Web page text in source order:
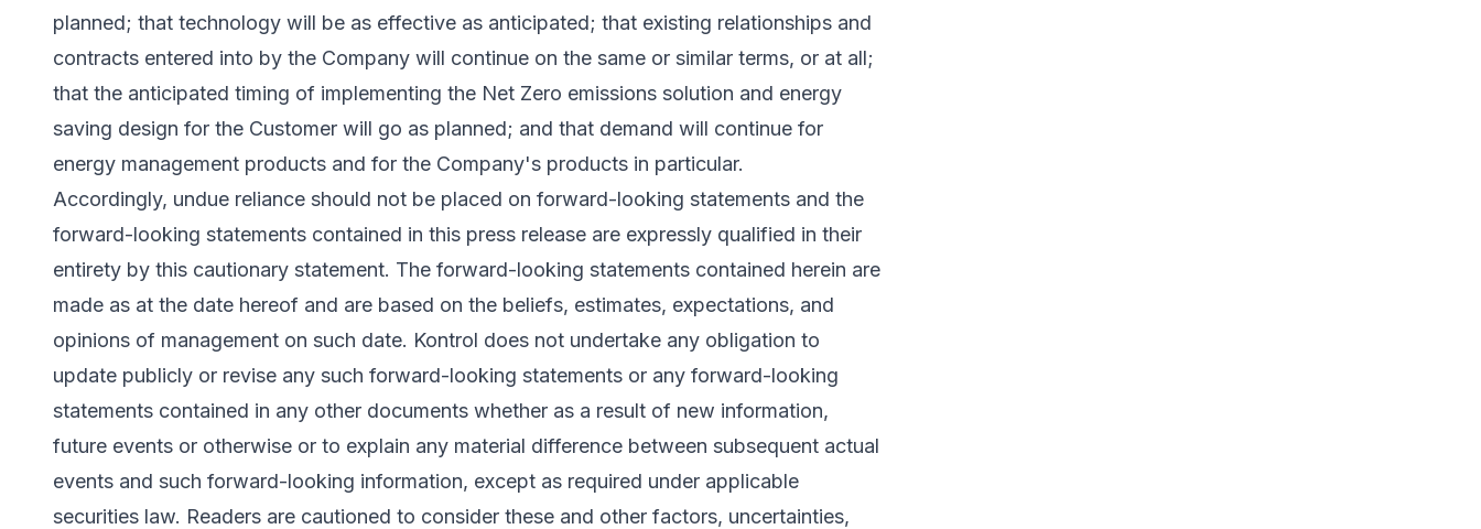
planned; that technology will be as effective as anticipated; that existing relationships and
contracts entered into by the Company will continue on the same or similar terms, or at all;
that the anticipated timing of implementing the Net Zero emissions solution and energy
saving design for the Customer will go as planned; and that demand will continue for
energy management products and for the Company's products in particular.
Accordingly, undue reliance should not be placed on forward-looking statements and the
forward-looking statements contained in this press release are expressly qualified in their
entirety by this cautionary statement. The forward-looking statements contained herein are
made as at the date hereof and are based on the beliefs, estimates, expectations, and
opinions of management on such date. Kontrol does not undertake any obligation to
update publicly or revise any such forward-looking statements or any forward-looking
statements contained in any other documents whether as a result of new information,
future events or otherwise or to explain any material difference between subsequent actual
events and such forward-looking information, except as required under applicable
securities law. Readers are cautioned to consider these and other factors, uncertainties,